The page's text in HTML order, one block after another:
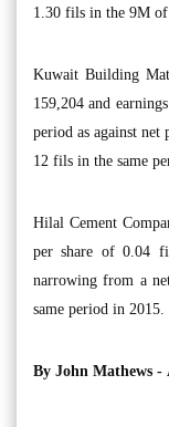
1.30 fils in the 9M of
Kuwait Building
159,204 and
period as against
12 fils in the same
Hilal Cement
per share of 0.04
narrowing from a
same period in 2015.
By John Mathews -